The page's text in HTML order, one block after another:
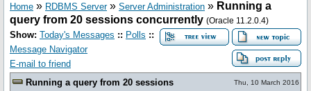
Home » RDBMS Server» Server Administration » Running a
query from 20 sessions concurrently (Oracle 11.2.0.4)
Show: Today's Messages :: Polls ::
Message Navigator
E-mail to friend
Running a query from 20 sessions
Thu, 10 March 2016